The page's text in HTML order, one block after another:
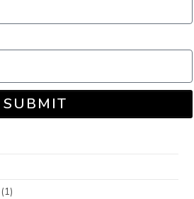
SUBMIT
(1)